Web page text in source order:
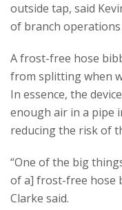
outside tap, said
of branch
A frost-free hose
from splitting when
In essence, the
enough air in a pipe
reducing the risk of
“One of the big
of a] frost-free hose
Clarke said.